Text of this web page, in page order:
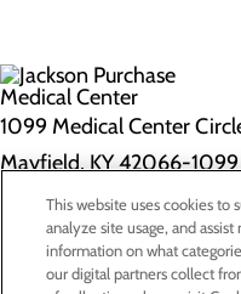
1099 Medical Center
Mayfield, KY 42066-1099
Privacy Policy
Cookie Preferences
This website uses cookies to
analyze site usage, and
information on what
our digital partners collect